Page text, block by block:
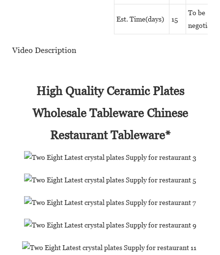
Est. Time(days) 15
To be
negotiated
Video Description
High Quality Ceramic Plates
Wholesale Tableware Chinese
Restaurant Tableware*